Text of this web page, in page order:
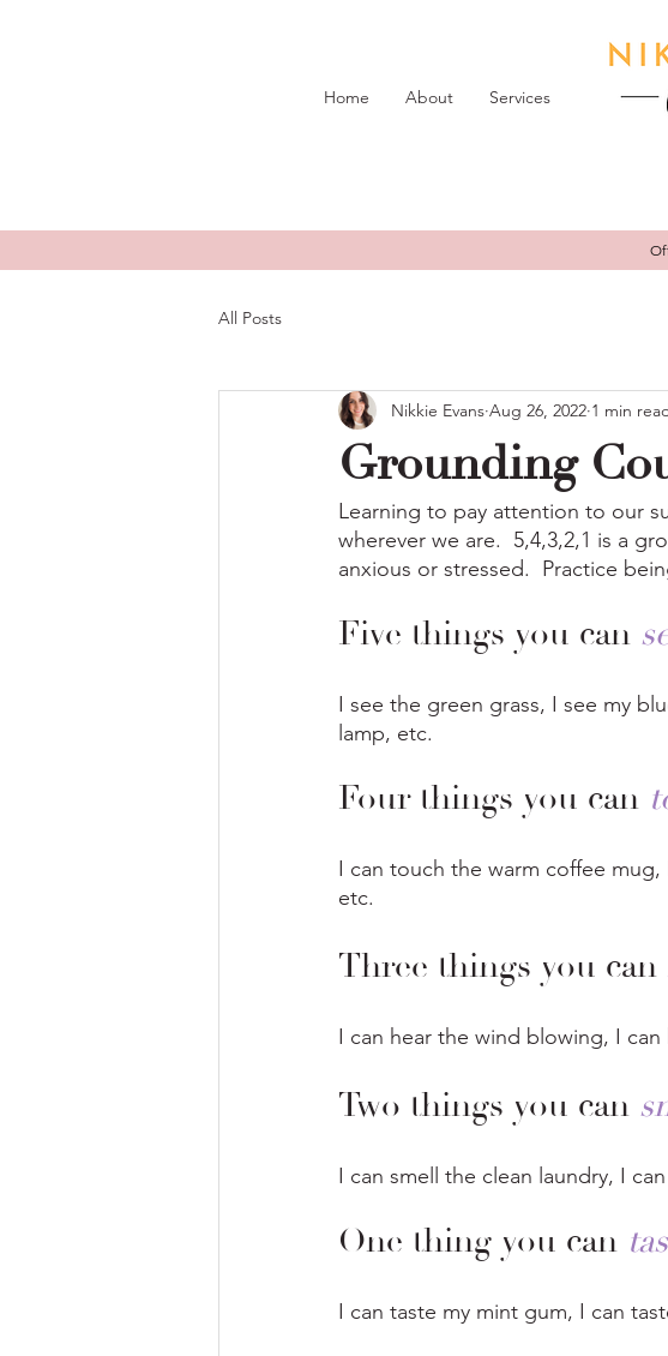
Home About Services
All Posts
Grounding
Nikkie Evans Aug 26, 2022 1 min
Learning to pay attention to our
wherever we are.  5,4,3,2,1 is a
anxious or stressed.  Practice
Five things you can
I see the green grass, I see my
lamp, etc.
Four things you can
I can touch the warm coffee
etc.
Three things you can
I can hear the wind blowing, I
Two things you can
I can smell the clean laundry, I
One thing you can
I can taste my mint gum, I can